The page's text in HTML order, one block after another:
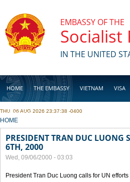
EMBASSY OF THE
Socialist
IN THE UNITED
HOME THE EMBASSY VIETNAM VISA
BUSINESS
THU, 06 AUG 2026 23:37:38 -0400
YOU ARE HERE
HOME
PRESIDENT TRAN DUC LUONG
6TH, 2000
Wed, 09/06/2000 - 03:03
President Tran Duc Luong calls for UN efforts